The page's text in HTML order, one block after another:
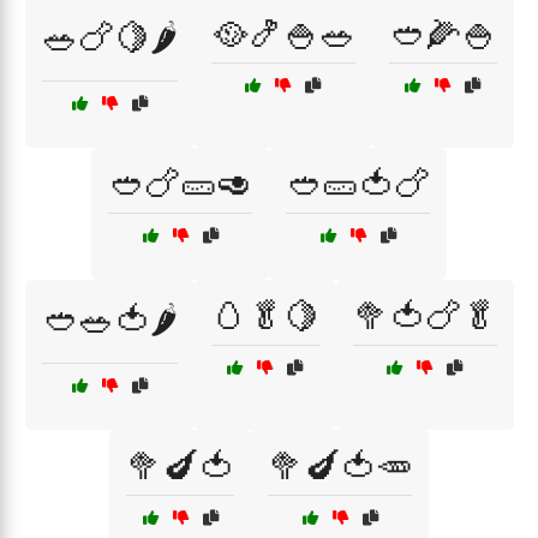
🥗🍗🍋🌶️ 🥘🍤🍚🥗 🥙🌽🍚
🥙🍗🥒🥑 🥙🥒🍅🍗
🥙🥗🍅🌶️ 🥚🥬🍋 🥦🍅🍗🥬
🥦🍆🍅 🥦🍆🍅🥕